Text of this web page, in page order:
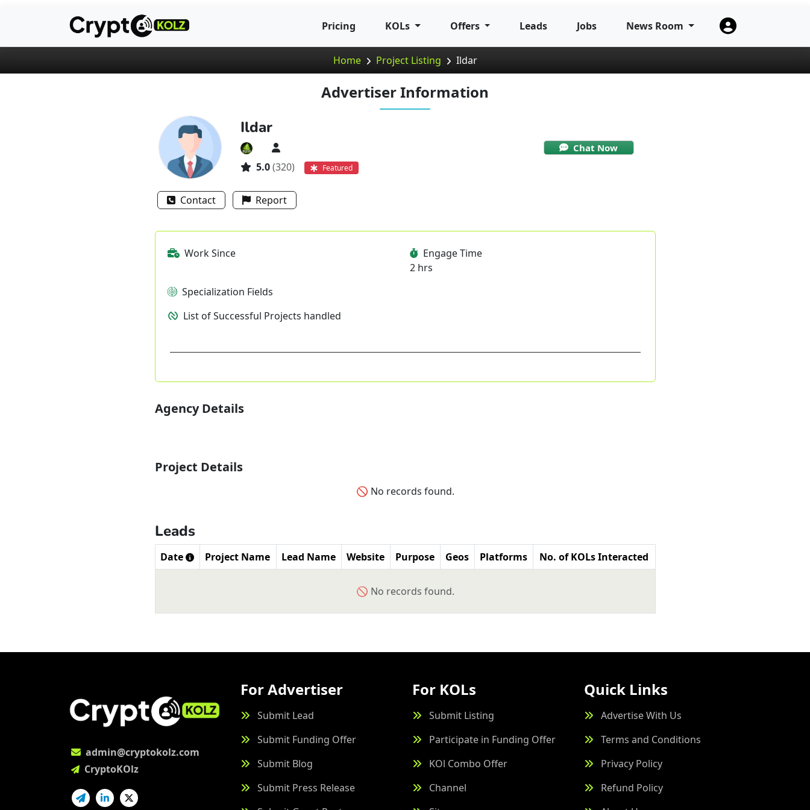
Pricing KOLs Offers Leads Jobs News Room
Home Project Listing Ildar
Advertiser Information
Ildar
5.0(320) Featured
Chat Now
Contact Report
Work Since
Engage Time
2 hrs
Specialization Fields
List of Successful Projects handled
Agency Details
Project Details
🚫 No records found.
Leads
Date Project Name Lead Name Website Purpose Geos Platforms No. of KOLs Interacted
🚫 No records found.
admin@cryptokolz.com
CryptoKOlz
For Advertiser
Submit Lead
Submit Funding Offer
Submit Blog
Submit Press Release
For KOLs
Submit Listing
Participate in Funding Offer
KOl Combo Offer
Channel
Quick Links
Advertise With Us
Terms and Conditions
Privacy Policy
Refund Policy